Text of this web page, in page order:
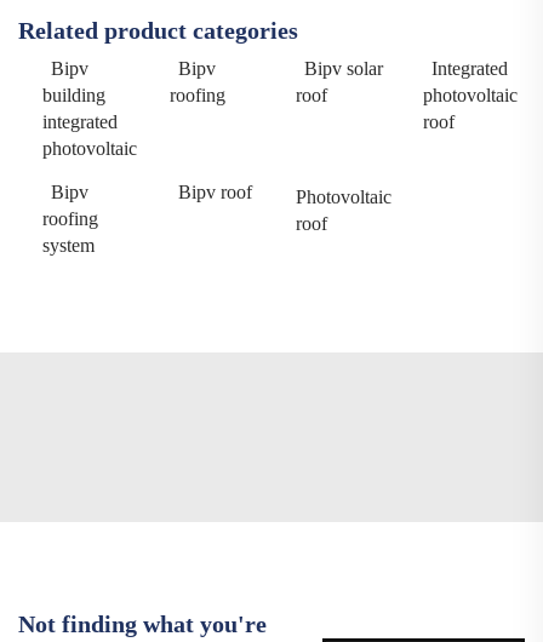
Related product categories
Bipv
building
integrated
photovoltaic
Bipv
roofing
Bipv solar
roof
Integrated
photovoltaic
roof
Bipv
roofing
system
Bipv roof
Photovoltaic
roof
Not finding what you're